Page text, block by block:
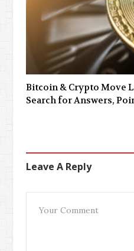
Bitcoin & Crypto Move
Search for Answers,
Leave A Reply